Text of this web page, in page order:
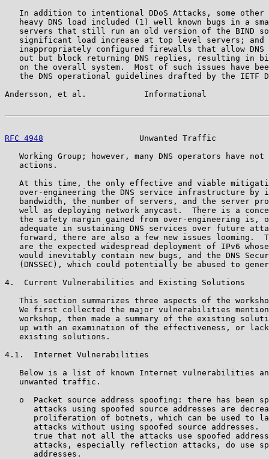
In addition to intentional DDoS Attacks, some other
heavy DNS load included (1) well known bugs in a
servers that still run an old version of the BIND
significant load increase at top level servers; and
inappropriately configured firewalls that allow DNS
out but block returning DNS replies, resulting in
on the overall system.  Most of such issues have
the DNS operational guidelines drafted by the IETF
Andersson, et al.            Informational
RFC 4948
Unwanted Traffic
Working Group; however, many DNS operators have not
   actions.
At this time, the only effective and viable
over-engineering the DNS service infrastructure by
bandwidth, the number of servers, and the server
well as deploying network anycast.  There is a
the safety margin gained from over-engineering is,
adequate in sustaining DNS services over future
forward, there are also a few new issues looming.
are the expected widespread deployment of IPv6
would inevitably contain new bugs, and the DNS
(DNSSEC), which could potentially be abused to
4.  Current Vulnerabilities and Existing Solutions
This section summarizes three aspects of the
We first collected the major vulnerabilities
workshop, then made a summary of the existing
up with an examination of the effectiveness, or
   existing solutions.
4.1.  Internet Vulnerabilities
Below is a list of known Internet vulnerabilities
   unwanted traffic.
o  Packet source address spoofing: there has been
attacks using spoofed source addresses are
proliferation of botnets, which can be used to
attacks without using spoofed source addresses.
true that not all the attacks use spoofed
attacks, especially reflection attacks, do use
      addresses.